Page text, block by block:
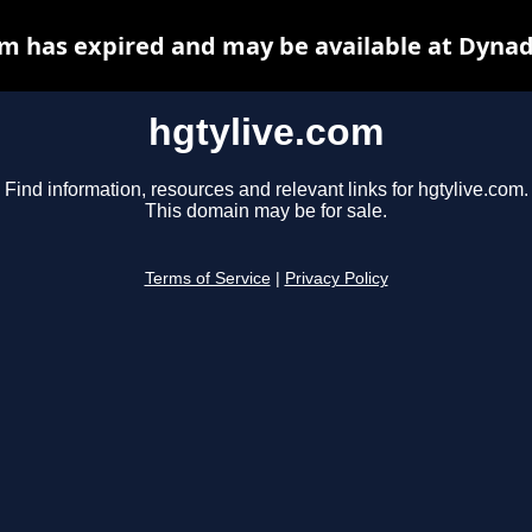
hgtylive.com
Find information, resources and relevant links for hgtylive.com.
This domain may be for sale.
Terms of Service Privacy Policy
has expired and may be available at